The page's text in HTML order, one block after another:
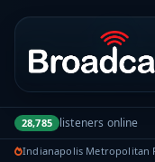
Portal
28,785 listeners online
Indianapolis Metropolitan